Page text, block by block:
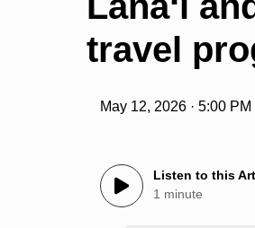
travel
May 12, 2026 · 5:00
Listen to this
1 minute